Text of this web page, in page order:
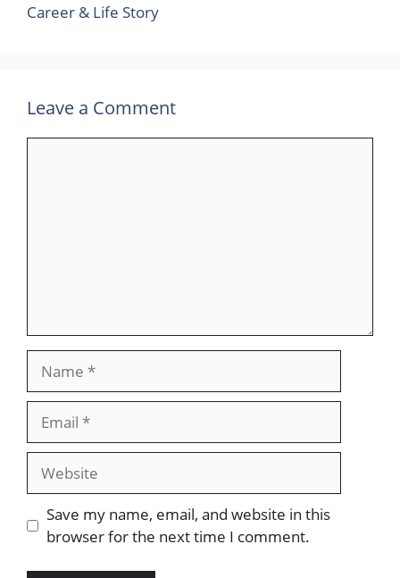
Career & Life Story
Leave a Comment
Website
Save my name, email, and website in this
browser for the next time I comment.